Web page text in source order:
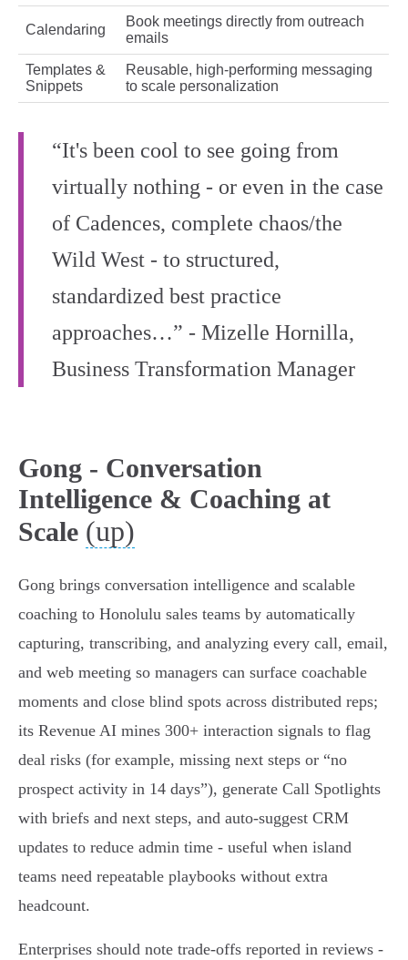
Calendaring
Book meetings directly from outreach
emails
Templates &
Snippets
Reusable, high‑performing messaging
to scale personalization
“It's been cool to see going from
virtually nothing - or even in the case
of Cadences, complete chaos/the
Wild West - to structured,
standardized best practice
approaches…” - Mizelle Hornilla,
Business Transformation Manager
Gong - Conversation
Intelligence & Coaching at
Scale (up)
Gong brings conversation intelligence and scalable
coaching to Honolulu sales teams by automatically
capturing, transcribing, and analyzing every call, email,
and web meeting so managers can surface coachable
moments and close blind spots across distributed reps;
its Revenue AI mines 300+ interaction signals to flag
deal risks (for example, missing next steps or “no
prospect activity in 14 days”), generate Call Spotlights
with briefs and next steps, and auto-suggest CRM
updates to reduce admin time - useful when island
teams need repeatable playbooks without extra
headcount.
Enterprises should note trade-offs reported in reviews -